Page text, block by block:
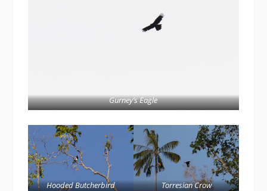
Gurney’s Eagle
Hooded Butcherbird Torresian Crow